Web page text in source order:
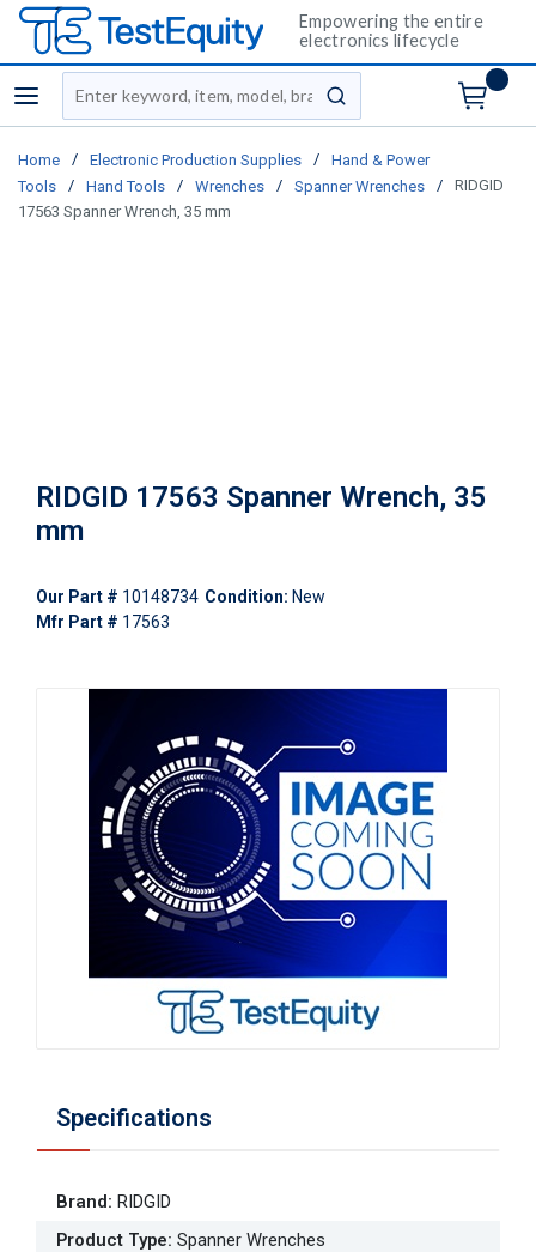
Empowering the entire
electronics lifecycle
menu
Site Search
submit search
Home / Electronic Production Supplies /
Hand & Power
Tools
/ Hand Tools / Wrenches / Spanner Wrenches /
RIDGID
17563 Spanner Wrench, 35 mm
RIDGID 17563 Spanner Wrench, 35
mm
Our Part # 10148734 Condition: New
Mfr Part # 17563
Specifications
Brand: RIDGID
Product Type: Spanner Wrenches